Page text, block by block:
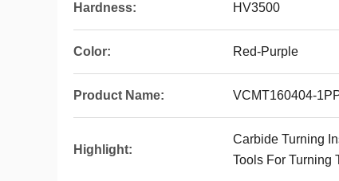
Hardness: HV3500
Color: Red-Purple
Product Name: VCMT160404-
Highlight:
Carbide Turning
Tools For Turning